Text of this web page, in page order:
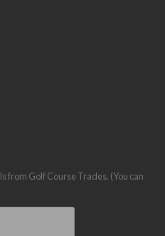
from Golf Course Trades. (You can